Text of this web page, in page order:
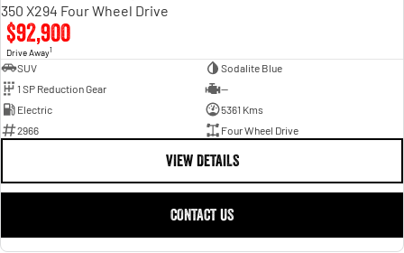
350 X294 Four Wheel Drive
$92,900
Drive Away1
SUV
Sodalite Blue
1 SP Reduction Gear
—
Electric
5361 Kms
2966
Four Wheel Drive
VIEW DETAILS
CONTACT US